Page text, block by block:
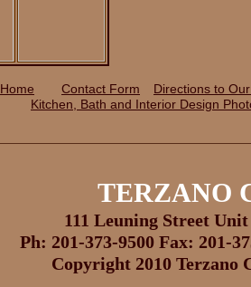
Directions to Our
Kitchen, Bath and Interior Design P
Home Contact Form
TERZANO
111 Leuning Street
Ph: 201-373-9500 Fax: 201-
Copyright 2010 Terzano